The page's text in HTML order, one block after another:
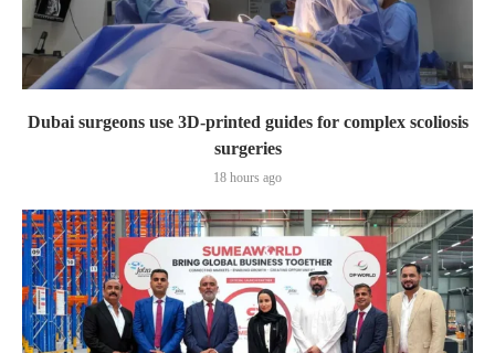
Dubai surgeons use 3D-printed guides for complex scoliosis
surgeries
18 hours ago